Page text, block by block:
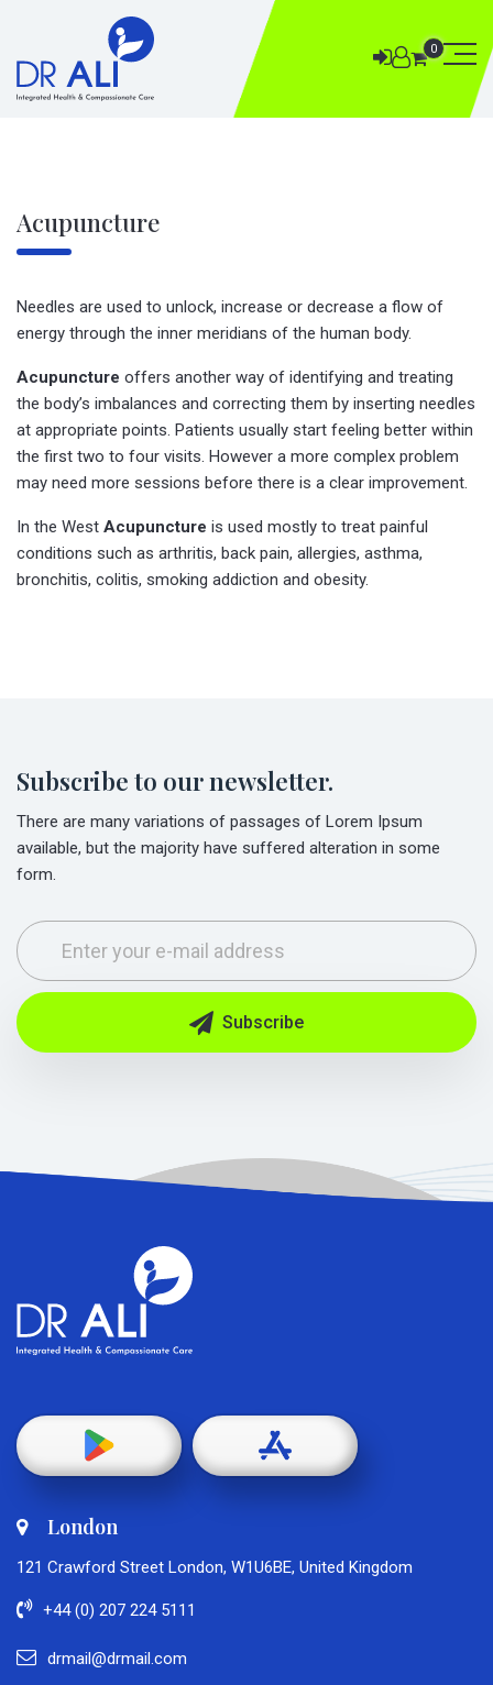
0
Acupuncture
Needles are used to unlock, increase or decrease a flow of
energy through the inner meridians of the human body.
Acupuncture offers another way of identifying and treating
the body’s imbalances and correcting them by inserting needles
at appropriate points. Patients usually start feeling better within
the first two to four visits. However a more complex problem
may need more sessions before there is a clear improvement.
In the West Acupuncture is used mostly to treat painful
conditions such as arthritis, back pain, allergies, asthma,
bronchitis, colitis, smoking addiction and obesity.
Subscribe to our newsletter.
There are many variations of passages of Lorem Ipsum
available, but the majority have suffered alteration in some
form.
Subscribe
London
121 Crawford Street London, W1U6BE, United Kingdom
+44 (0) 207 224 5111
drmail@drmail.com